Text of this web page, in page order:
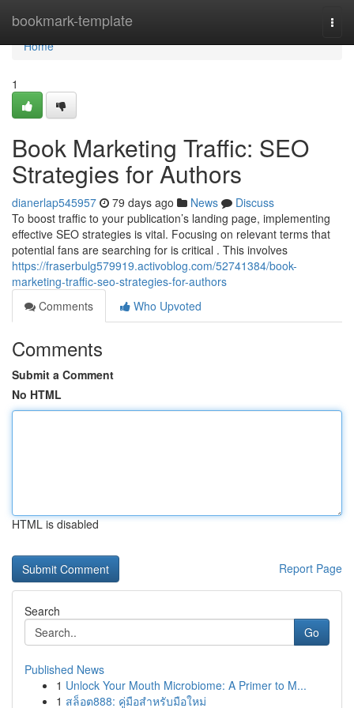
bookmark-template
Home
Home
1
Book Marketing Traffic: SEO
Strategies for Authors
dianerlap545957 79 days ago News
Discuss
To boost traffic to your publication’s landing page, implementing
effective SEO strategies is vital. Focusing on relevant terms that
potential fans are searching for is critical . This involves
https://fraserbulg579919.activoblog.com/52741384/book-
marketing-traffic-seo-strategies-for-authors
Comments
Who Upvoted
Comments
Submit a Comment
No HTML
HTML is disabled
Report Page
Search
Go
Published News
1 Unlock Your Mouth Microbiome: A Primer to M...
1 สล็อต888: คู่มือสำหรับมือใหม่